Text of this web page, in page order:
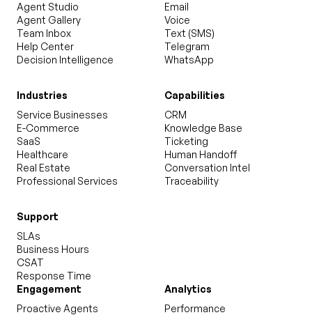
Agent Studio
Agent Gallery
Team Inbox
Help Center
Decision Intelligence
Email
Voice
Text (SMS)
Telegram
WhatsApp
Industries
Service Businesses
E-Commerce
SaaS
Healthcare
Real Estate
Professional Services
Capabilities
CRM
Knowledge Base
Ticketing
Human Handoff
Conversation Intel
Traceability
Support
SLAs
Business Hours
CSAT
Response Time
Engagement
Proactive Agents
Analytics
Performance